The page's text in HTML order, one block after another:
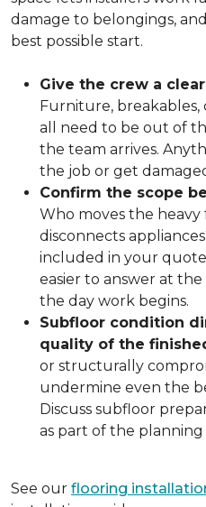
damage to belongings,
best possible start.
Give the crew a
Furniture, breakables,
all need to be out of
the team arrives.
the job or get
Confirm the scope
Who moves the
disconnects
included in your
easier to answer at
the day work begins.
Subfloor condition
quality of the
or structurally
undermine even the
Discuss subfloor
as part of the planning
See our flooring